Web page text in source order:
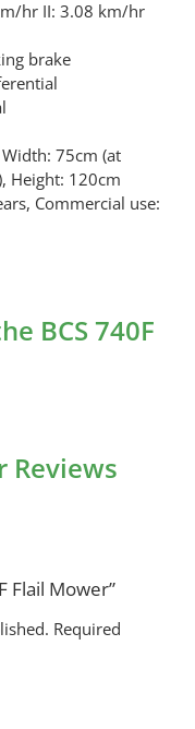
hr II: 3.08 km/hr
brake
75cm (at
Height: 120cm
Commercial use:
BCS 740F
Reviews
Flail Mower”
Required